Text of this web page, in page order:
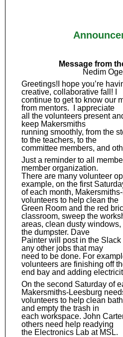
Message from
Nedim
Greetings!I hope you’re
creative, collaborative fall! I
continue to get to know our
from mentors. I appreciate
all the volunteers present
keep Makersmiths
running smoothly, from the
to the teachers, to the
committee members, and
Just a reminder to all
member organization.
There are many volunteer
example, on the first
of each month,
volunteers to help clean the
Green Room and the red
classroom, sweep the
areas, clean dusty
the dumpster. Dave
Painter will post in the
any other jobs that may
need to be done. For
volunteers are finishing off
end bay and adding
On the second Saturday of
Makersmiths-Leesburg
volunteers to help clean
and empty the trash in
each workspace. John
others need help readying
the Electronics Lab at MSL.